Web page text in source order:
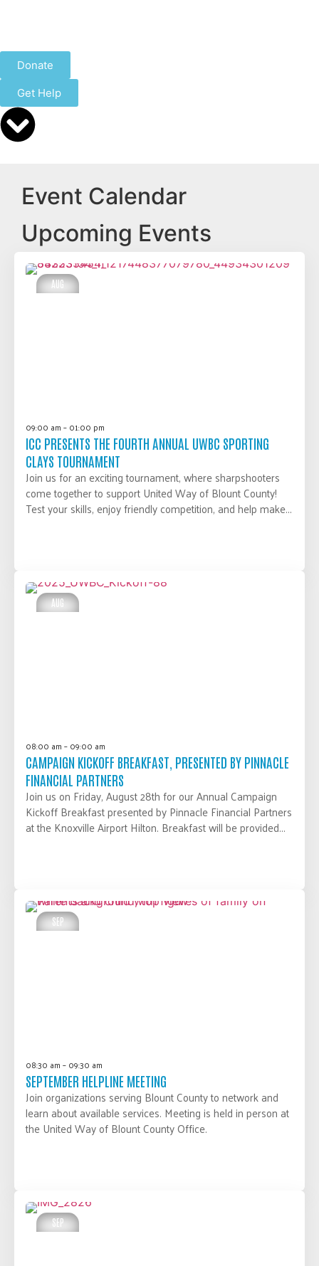
Donate
Get Help
Event Calendar
Upcoming Events
AUG
09:00 am – 01:00 pm
ICC PRESENTS THE FOURTH ANNUAL UWBC SPORTING
CLAYS TOURNAMENT
Join us for an exciting tournament, where sharpshooters
come together to support United Way of Blount County!
Test your skills, enjoy friendly competition, and help make...
AUG
08:00 am – 09:00 am
CAMPAIGN KICKOFF BREAKFAST, PRESENTED BY PINNACLE
FINANCIAL PARTNERS
Join us on Friday, August 28th for our Annual Campaign
Kickoff Breakfast presented by Pinnacle Financial Partners
at the Knoxville Airport Hilton. Breakfast will be provided...
SEP
08:30 am – 09:30 am
SEPTEMBER HELPLINE MEETING
Join organizations serving Blount County to network and
learn about available services. Meeting is held in person at
the United Way of Blount County Office.
SEP